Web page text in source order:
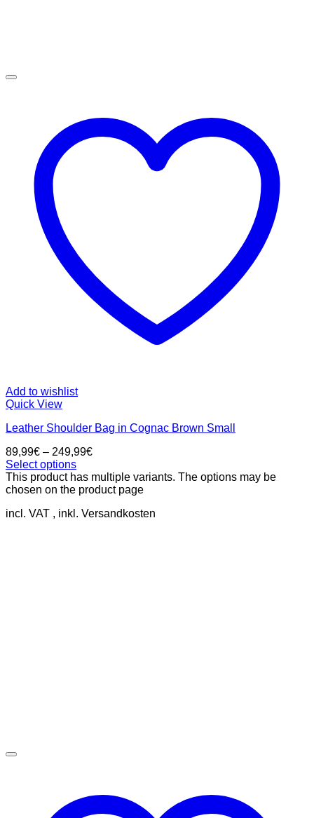
Add to wishlist
Quick View
Leather Shoulder Bag in Cognac Brown Small
89,99€ – 249,99€
Select options
This product has multiple variants. The options may be
chosen on the product page
incl. VAT